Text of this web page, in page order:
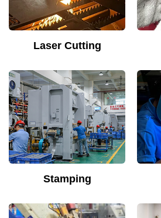
Laser Cutting
Stamping